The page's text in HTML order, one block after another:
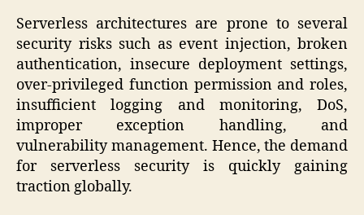
Serverless architectures are prone to several
security risks such as event injection, broken
authentication, insecure deployment settings,
over-privileged function permission and roles,
insufficient logging and monitoring, DoS,
improper exception handling, and
vulnerability management. Hence, the demand
for serverless security is quickly gaining
traction globally.